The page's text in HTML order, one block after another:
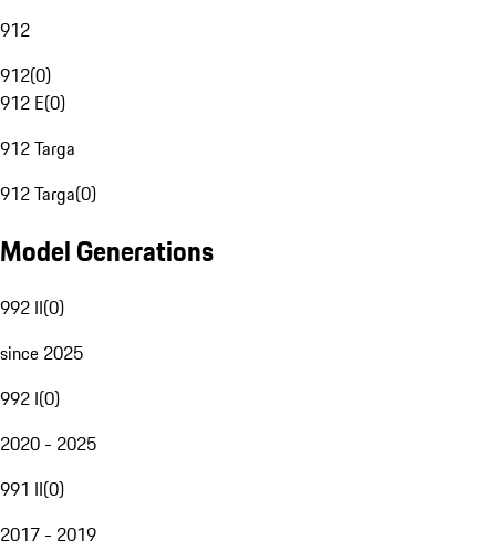
912
912(0)
912 E(0)
912 Targa
912 Targa(0)
Model Generations
992 II(0)
since 2025
992 I(0)
2020 - 2025
991 II(0)
2017 - 2019